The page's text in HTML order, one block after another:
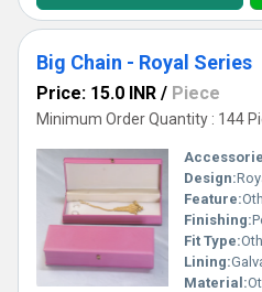
Big Chain - Royal Series
Price: 15.0 INR / Piece
Minimum Order Quantity : 144
Design:
Feature:
Finishing:
Fit Type:
Lining:
Material: